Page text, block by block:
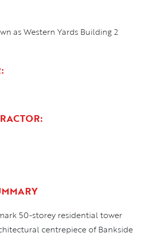
as Western Yards Building 2
50-storey residential tower
centrepiece of Bankside